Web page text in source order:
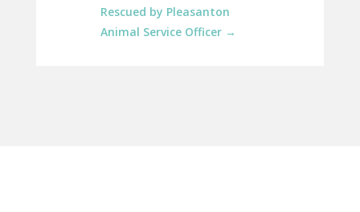
Rescued by Pleasanton
Animal Service Officer→